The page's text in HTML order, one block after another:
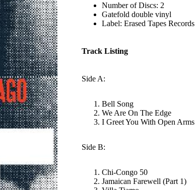
Number of Discs: 2
Gatefold double vinyl
Label: Erased Tapes Records
Track Listing
Side A:
Bell Song
We Are On The Edge
I Greet You With Open Arms
Side B:
Chi-Congo 50
Jamaican Farewell (Part 1)